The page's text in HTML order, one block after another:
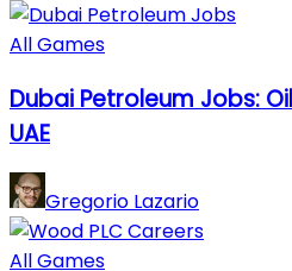
All Games
Dubai Petroleum Jobs:
UAE
Gregorio Lazario
All Games